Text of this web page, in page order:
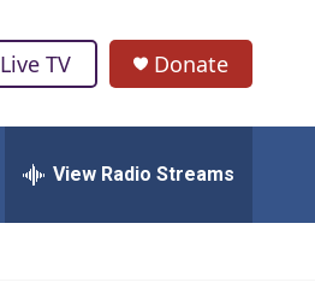
Live TV Donate
View Radio Streams